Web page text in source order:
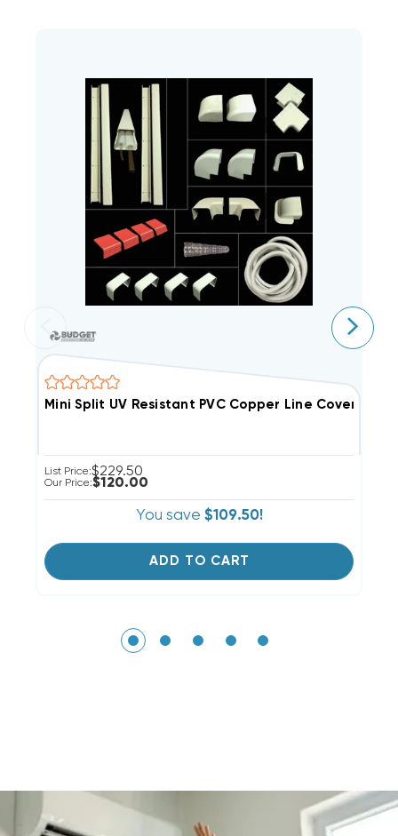
Mini Split UV Resistant PVC Copper Line Cover Kit,
List Price:$229.50
Our Price:$120.00
You save $109.50!
ADD TO CART